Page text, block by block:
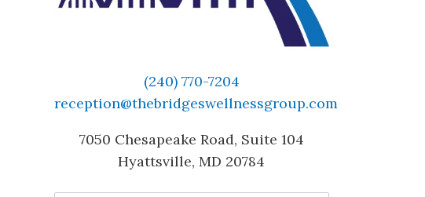
(240) 770-7204
reception@thebridgeswellnessgroup.com
7050 Chesapeake Road, Suite 104
Hyattsville, MD 20784